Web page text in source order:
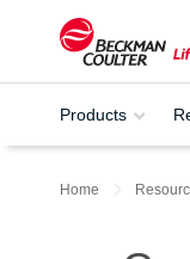
Products
Home